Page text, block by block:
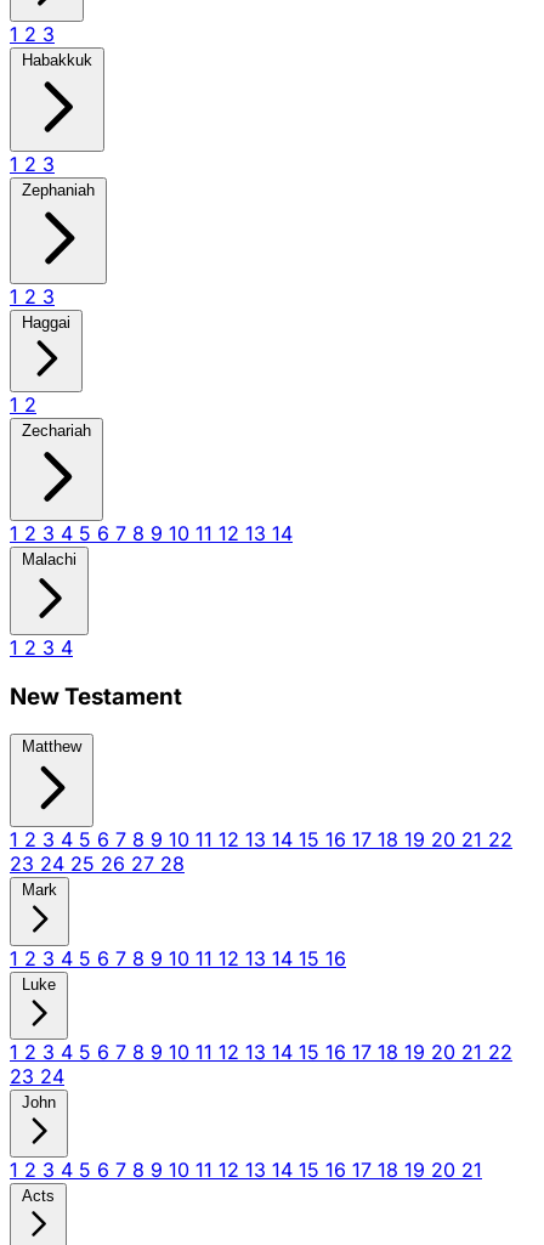
1 2 3
Habakkuk
1 2 3
Zephaniah
1 2 3
Haggai
1 2
Zechariah
1 2 3 4 5 6 7 8 9 10 11 12 13 14
Malachi
1 2 3 4
New Testament
Matthew
1 2 3 4 5 6 7 8 9 10 11 12 13 14 15 16 17 18 19 20 21 22
23 24 25 26 27 28
Mark
1 2 3 4 5 6 7 8 9 10 11 12 13 14 15 16
Luke
1 2 3 4 5 6 7 8 9 10 11 12 13 14 15 16 17 18 19 20 21 22
23 24
John
1 2 3 4 5 6 7 8 9 10 11 12 13 14 15 16 17 18 19 20 21
Acts